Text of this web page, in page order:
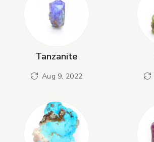
Tanzanite
Aug 9, 2022